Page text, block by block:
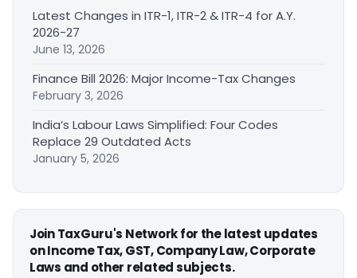
Latest Changes in ITR-1, ITR-2 & ITR-4 for A.Y.
2026-27
June 13, 2026
Finance Bill 2026: Major Income-Tax Changes
February 3, 2026
India’s Labour Laws Simplified: Four Codes
Replace 29 Outdated Acts
January 5, 2026
Join TaxGuru's Network for the latest updates
on Income Tax, GST, Company Law, Corporate
Laws and other related subjects.